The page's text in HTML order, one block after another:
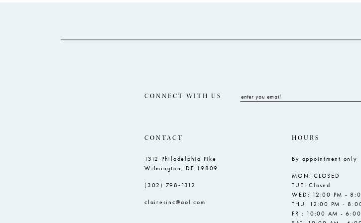
CONNECT WITH US
CONTACT
1312 Philadelphia Pike
Wilmington, DE 19809
(302) 798‑1312
clairesinc@aol.com
HOURS
By appointment only
MON: CLOSED
TUE: Closed
WED: 12:00 PM -
THU: 12:00 PM -
FRI: 10:00 AM - 6:00